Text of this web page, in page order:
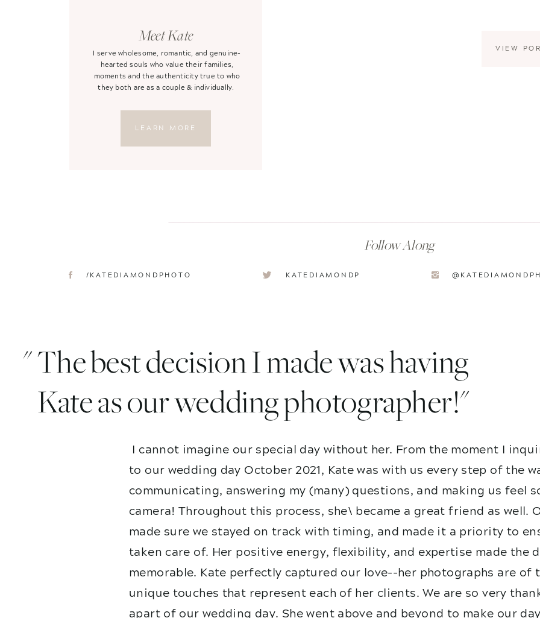
VIEW
KATEDIAMONDP
/KATEDIAMONDPHOTO
Follow Along
LEARN MORE
I serve wholesome, romantic, and genuine-
hearted souls who value their families,
moments and the authenticity true to who
they both are as a couple & individually.
Meet Kate
I cannot imagine our special day without her. From the moment I
to our wedding day October 2021, Kate was with us every step of the
communicating, answering my (many) questions, and making us feel
camera! Throughout this process, she\ became a great friend as well.
made sure we stayed on track with timing, and made it a priority to
taken care of. Her positive energy, flexibility, and expertise made the
memorable. Kate perfectly captured our love--her photographs are of
unique touches that represent each of her clients. We are so very
apart of our wedding day. She went above and beyond to make our
" The best decision I made was having
Kate as our wedding photographer!"